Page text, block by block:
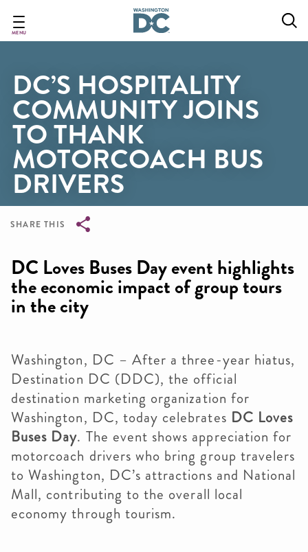
main
MENU
DC’S HOSPITALITY
COMMUNITY JOINS
TO THANK
MOTORCOACH BUS
DRIVERS
SHARE THIS
DC Loves Buses Day event highlights
the economic impact of group tours
in the city
Washington, DC – After a three-year hiatus,
Destination DC (DDC), the official
destination marketing organization for
Washington, DC, today celebrates DC Loves
Buses Day. The event shows appreciation for
motorcoach drivers who bring group travelers
to Washington, DC’s attractions and National
Mall, contributing to the overall local
economy through tourism.